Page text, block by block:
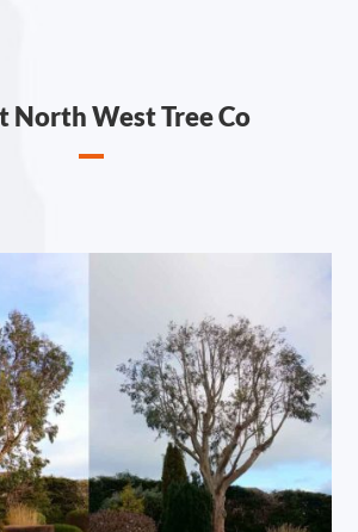
North West Tree Co